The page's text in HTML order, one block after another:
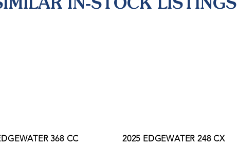
IN-STOCK LISTINGS
368 CC 2025 EDGEWATER 248 CX